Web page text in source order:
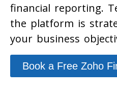
financial reporting.
the platform is
your business
Book a Free Zoho